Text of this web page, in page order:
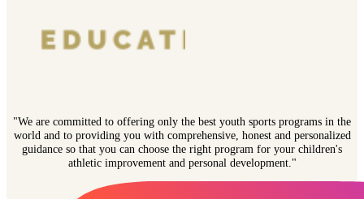
"We are committed to offering only the best youth sports programs in the
world and to providing you with comprehensive, honest and personalized
guidance so that you can choose the right program for your children's
athletic improvement and personal development."